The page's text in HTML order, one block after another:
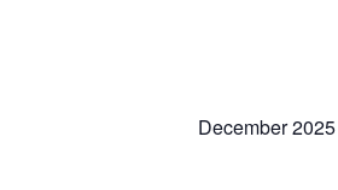
December 2025